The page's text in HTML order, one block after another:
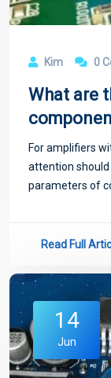
Kim 0
What are
board?
For amplifiers
attention
parameters of
Read Full
14
Jun